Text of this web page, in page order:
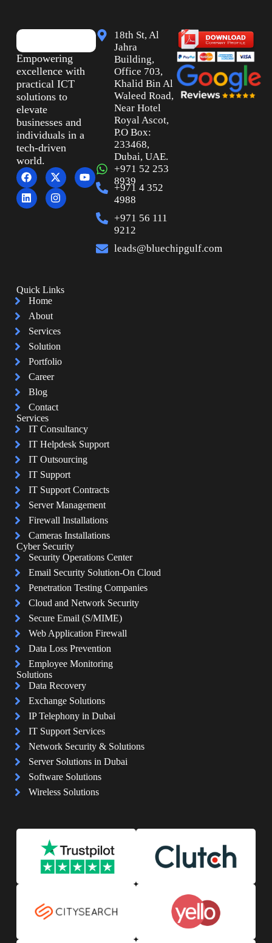
Empowering
excellence with
practical ICT
solutions to
elevate
businesses and
individuals in a
tech-driven
world.
18th St, Al
Jahra
Building,
Office 703,
Khalid Bin Al
Waleed Road,
Near Hotel
Royal Ascot,
P.O Box:
233468,
Dubai, UAE.
+971 52 253
8939
+971 4 352
4988
+971 56 111
9212
leads@bluechipgulf.com
Quick Links
Home
About
Services
Solution
Portfolio
Career
Blog
Contact
Services
IT Consultancy
IT Helpdesk Support
IT Outsourcing
IT Support
IT Support Contracts
Server Management
Firewall Installations
Cameras Installations
Cyber Security
Security Operations Center
Email Security Solution-On Cloud
Penetration Testing Companies
Cloud and Network Security
Secure Email (S/MIME)
Web Application Firewall
Data Loss Prevention
Employee Monitoring
Solutions
Data Recovery
Exchange Solutions
IP Telephony in Dubai
IT Support Services
Network Security & Solutions
Server Solutions in Dubai
Software Solutions
Wireless Solutions